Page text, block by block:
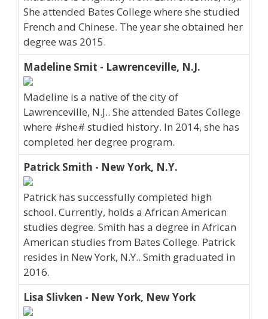
She attended Bates College where she studied
French and Chinese. The year she obtained her
degree was 2015.
Madeline Smit - Lawrenceville, N.J.
Madeline is a native of the city of
Lawrenceville, N.J.. She attended Bates College
where #she# studied history. In 2014, she has
completed her degree program.
Patrick Smith - New York, N.Y.
Patrick has successfully completed high
school. Currently, holds a African American
studies degree. Smith has a degree in African
American studies from Bates College. Patrick
resides in New York, N.Y.. Smith graduated in
2016.
Lisa Slivken - New York, New York